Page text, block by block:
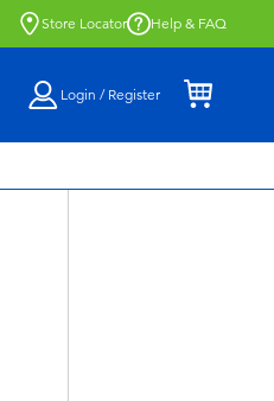
Store Locator Help & FAQ
Login / Register